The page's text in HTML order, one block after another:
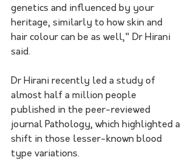
genetics and influenced by your
heritage, similarly to how skin and
hair colour can be as well," Dr Hirani
said.
Dr Hirani recently led a study of
almost half a million people
published in the peer-reviewed
journal Pathology, which highlighted a
shift in those lesser-known blood
type variations.